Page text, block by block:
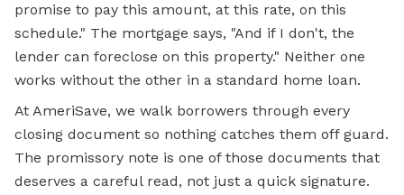
promise to pay this amount, at this rate, on this
schedule." The mortgage says, "And if I don't, the
lender can foreclose on this property." Neither one
works without the other in a standard home loan.
At AmeriSave, we walk borrowers through every
closing document so nothing catches them off guard.
The promissory note is one of those documents that
deserves a careful read, not just a quick signature.